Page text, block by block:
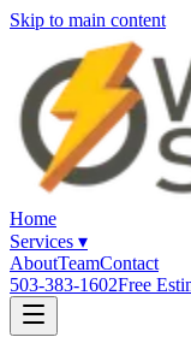
Skip to main content
Home
Services ▾
AboutTeamContact
503-383-1602Free